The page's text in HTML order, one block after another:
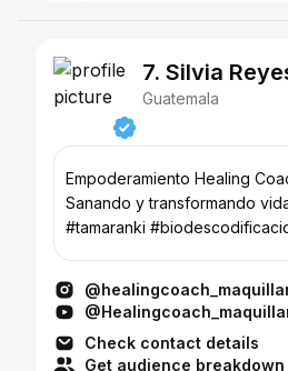
7. Silvia
Guatemala
Empoderamiento Healing
Sanando y transformando
#tamaranki
Check contact details
Get audience breakdown